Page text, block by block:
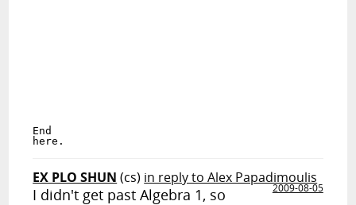
End
here.
EX PLO SHUN (cs) in reply to Alex Papadimoulis
2009-08-05
I didn't get past Algebra 1, so